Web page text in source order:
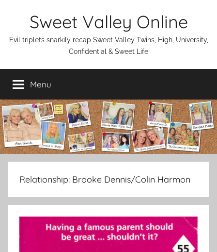
Sweet Valley Online
Evil triplets snarkily recap Sweet Valley Twins, High, University,
Confidential & Sweet Life
Menu
Relationship: Brooke Dennis/Colin Harmon